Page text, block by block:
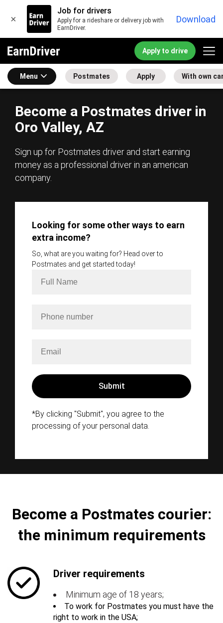
×
Job for drivers
Apply for a rideshare or delivery job with
EarnDriver.
Download
Apply to drive
Menu Postmates Apply With own
Become a Postmates driver in
Oro Valley, AZ
Sign up for Postmates driver and start earning
money as a professional driver in an american
company.
Looking for some other ways to earn
extra income?
So, what are you waiting for? Head over to
Postmates and get started today!
*By clicking "Submit", you agree to the
processing of your personal data.
Become a Postmates courier:
the minimum requirements
Driver requirements
Minimum age of 18 years;
To work for Postmates you must have the
right to work in the USA;